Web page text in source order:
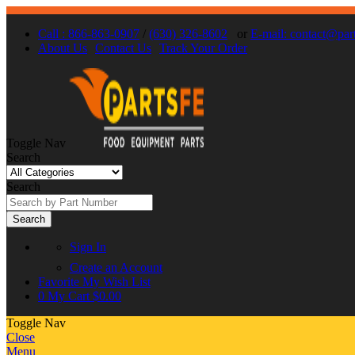
Call : 866-863-0907 / (630) 326-8602 or E-mail:
About Us Contact Us Track Your Order
Toggle Nav
Search
Search
Search
Sign In
Create an Account
Favorite My Wish List
0 My Cart $0.00
Toggle Nav
Close
Menu